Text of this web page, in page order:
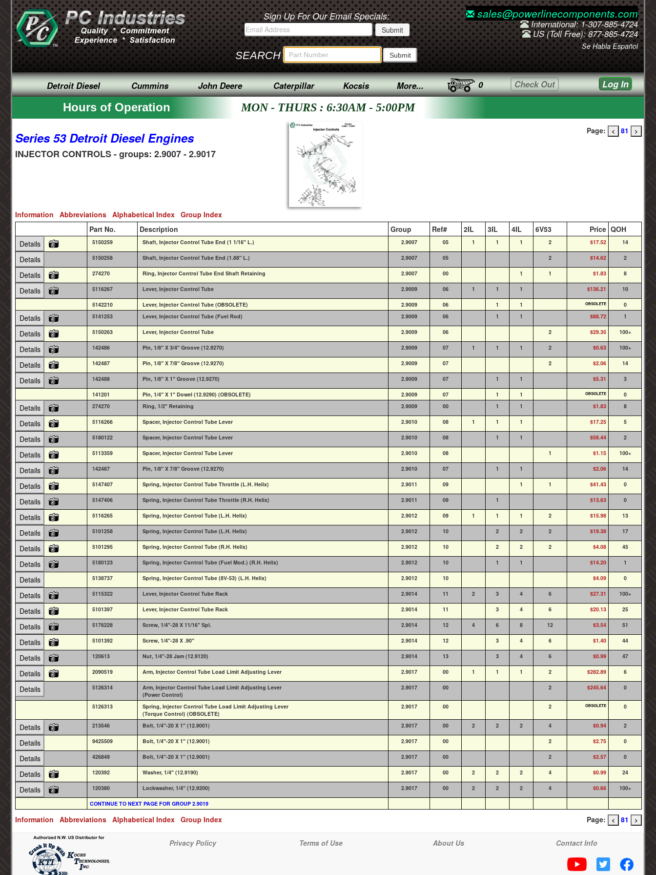
Sign Up For Our Email Specials:
SEARCH
sales@powerlinecomponents.com
International: 1-307-885-4724
US (Toll Free): 877-885-4724
Se Habla Español
Detroit Diesel Cummins John Deere Caterpillar Kocsis More... 0 Check Out Log In
Hours of Operation MON - THURS : 6:30AM - 5:00PM
Series 53 Detroit Diesel Engines
INJECTOR CONTROLS - groups: 2.9007 - 2.9017
Page: < 81 >
Information Abbreviations Alphabetical Index Group Index
Part No.
Description Group Ref# 2IL 3IL 4IL 6V53 Price QOH
Details
5150259 Shaft, Injector Control Tube End (1 1/16" L.) 2.9007 05 1 1 1 2 $17.52 14
Details 5150258 Shaft, Injector Control Tube End (1.88" L.) 2.9007 05 2 $14.62 2
Details 274270 Ring, Injector Control Tube End Shaft Retaining 2.9007 00 1 1 $1.83 8
Details 5116267 Lever, Injector Control Tube 2.9009 06 1 1 1 $136.21 10
5142210 Lever, Injector Control Tube (OBSOLETE) 2.9009 06 1 1 OBSOLETE 0
Details 5141253 Lever, Injector Control Tube (Fuel Rod) 2.9009 06 1 1 $88.72 1
Details 5150263 Lever, Injector Control Tube 2.9009 06 2 $29.35 100+
Details 142486 Pin, 1/8" X 3/4" Groove (12.9270) 2.9009 07 1 1 1 2 $0.63 100+
Details 142487 Pin, 1/8" X 7/8" Groove (12.9270) 2.9009 07 2 $2.06 14
Details 142488 Pin, 1/8" X 1" Groove (12.9270) 2.9009 07 1 1 $5.31 3
141201 Pin, 1/4" X 1" Dowel (12.9290) (OBSOLETE) 2.9009 07 1 1 OBSOLETE 0
Details 274270 Ring, 1/2" Retaining 2.9009 00 1 1 $1.83 8
Details 5116266 Spacer, Injector Control Tube Lever 2.9010 08 1 1 1 $17.25 5
Details 5180122 Spacer, Injector Control Tube Lever 2.9010 08 1 1 $58.44 2
Details 5113359 Spacer, Injector Control Tube Lever 2.9010 08 1 $1.15 100+
Details 142487 Pin, 1/8" X 7/8" Groove (12.9270) 2.9010 07 1 1 $2.06 14
Details 5147407 Spring, Injector Control Tube Throttle (L.H. Helix) 2.9011 09 1 1 $41.43 0
Details 5147406 Spring, Injector Control Tube Throttle (R.H. Helix) 2.9011 09 1 $13.63 0
Details 5116265 Spring, Injector Control Tube (L.H. Helix) 2.9012 09 1 1 1 2 $15.98 13
Details 5101258 Spring, Injector Control Tube (L.H. Helix) 2.9012 10 2 2 2 $19.38 17
Details 5101295 Spring, Injector Control Tube (R.H. Helix) 2.9012 10 2 2 2 $4.08 45
Details 5180123 Spring, Injector Control Tube (Fuel Mod.) (R.H. Helix) 2.9012 10 1 1 $14.20 1
Details 5138737 Spring, Injector Control Tube (8V-53) (L.H. Helix) 2.9012 10 $4.09 0
Details 5115322 Lever, Injector Control Tube Rack 2.9014 11 2 3 4 6 $27.31 100+
Details 5101397 Lever, Injector Control Tube Rack 2.9014 11 3 4 6 $20.13 25
Details 5176228 Screw, 1/4"-28 X 11/16" Spl. 2.9014 12 4 6 8 12 $3.54 51
Details 5101392 Screw, 1/4"-28 X .90" 2.9014 12 3 4 6 $1.40 44
Details 120613 Nut, 1/4"-28 Jam (12.9120) 2.9014 13 3 4 6 $0.99 47
Details 2090519 Arm, Injector Control Tube Load Limit Adjusting Lever 2.9017 00 1 1 1 2 $282.89 6
Details 5126314
Arm, Injector Control Tube Load Limit Adjusting Lever
(Power Control)
2.9017 00 2 $245.64 0
5126313
Spring, Injector Control Tube Load Limit Adjusting Lever
(Torque Control) (OBSOLETE)
2.9017 00 2 OBSOLETE 0
Details 213546 Bolt, 1/4"-20 X 1" (12.9001) 2.9017 00 2 2 2 4 $0.94 2
Details 9425509 Bolt, 1/4"-20 X 1" (12.9001) 2.9017 00 2 $2.75 0
Details 426849 Bolt, 1/4"-20 X 1" (12.9001) 2.9017 00 2 $2.57 0
Details 120392 Washer, 1/4" (12.9190) 2.9017 00 2 2 2 4 $0.99 24
Details 120380 Lockwasher, 1/4" (12.9200) 2.9017 00 2 2 2 4 $0.66 100+
CONTINUE TO NEXT PAGE FOR GROUP 2.9019
Information Abbreviations Alphabetical Index Group Index Page: < 81 >
Privacy Policy Terms of Use About Us Contact Info